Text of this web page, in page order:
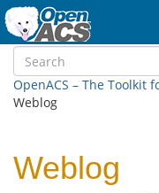
OpenACS – The Toolkit
Weblog
Weblog